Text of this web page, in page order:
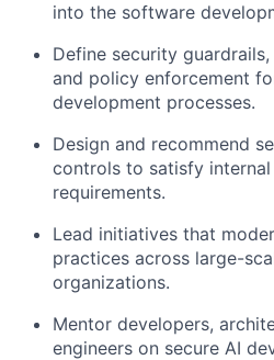
into the software
Define security
and policy enforcement
development processes.
Design and recommend
controls to satisfy
requirements.
Lead initiatives that
practices across large-
organizations.
Mentor developers,
engineers on secure AI